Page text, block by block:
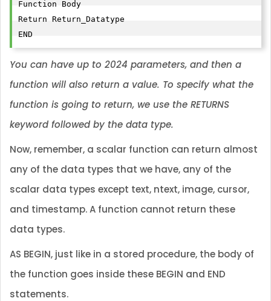
Function Body
Return Return_Datatype
END
You can have up to 2024 parameters, and then a
function will also return a value. To specify what the
function is going to return, we use the RETURNS
keyword followed by the data type.
Now, remember, a scalar function can return almost
any of the data types that we have, any of the
scalar data types except text, ntext, image, cursor,
and timestamp. A function cannot return these
data types.
AS BEGIN, just like in a stored procedure, the body of
the function goes inside these BEGIN and END
statements.